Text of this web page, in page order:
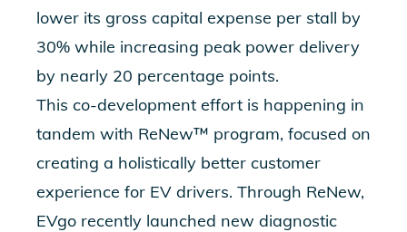
lower its gross capital expense per stall by
30% while increasing peak power delivery
by nearly 20 percentage points.
This co-development effort is happening in
tandem with ReNew™ program, focused on
creating a holistically better customer
experience for EV drivers. Through ReNew,
EVgo recently launched new diagnostic